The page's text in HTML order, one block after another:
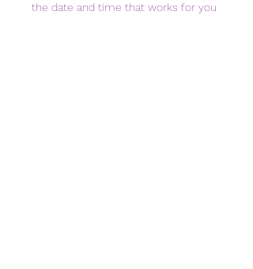
the date and time that works for you